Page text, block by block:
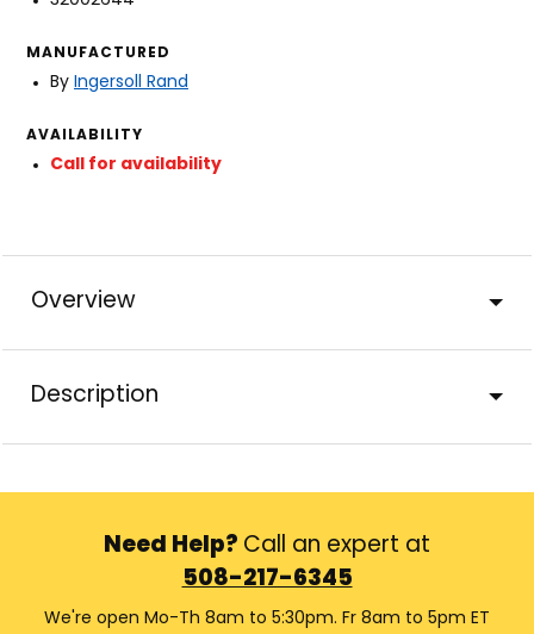
MANUFACTURED
By Ingersoll Rand
AVAILABILITY
Call for availability
Overview
Description
Need Help? Call an expert at
508-217-6345
We're open Mo-Th 8am to 5:30pm. Fr 8am to 5pm ET